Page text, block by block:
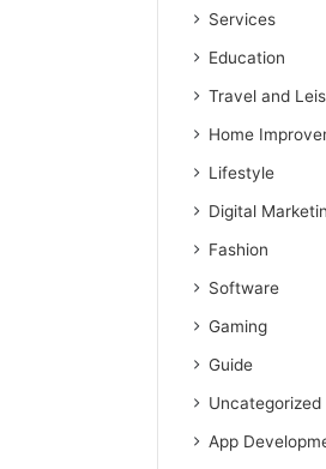
Services
Education
Travel and
Home
Lifestyle
Digital
Fashion
Software
Gaming
Guide
Uncategorized
App